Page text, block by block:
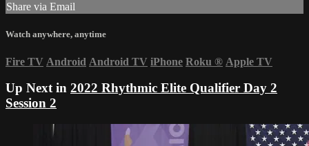
Share via Email
Watch anywhere, anytime
Fire TV Android Android TV iPhone Roku ® Apple TV
Up Next in 2022 Rhythmic Elite Qualifier Day 2
Session 2